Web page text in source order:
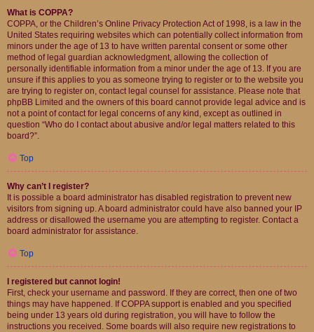
What is COPPA?
COPPA, or the Children’s Online Privacy Protection Act of 1998, is a law in the
United States requiring websites which can potentially collect information from
minors under the age of 13 to have written parental consent or some other
method of legal guardian acknowledgment, allowing the collection of
personally identifiable information from a minor under the age of 13. If you are
unsure if this applies to you as someone trying to register or to the website you
are trying to register on, contact legal counsel for assistance. Please note that
phpBB Limited and the owners of this board cannot provide legal advice and is
not a point of contact for legal concerns of any kind, except as outlined in
question “Who do I contact about abusive and/or legal matters related to this
board?”.
Top
Why can’t I register?
It is possible a board administrator has disabled registration to prevent new
visitors from signing up. A board administrator could have also banned your IP
address or disallowed the username you are attempting to register. Contact a
board administrator for assistance.
Top
I registered but cannot login!
First, check your username and password. If they are correct, then one of two
things may have happened. If COPPA support is enabled and you specified
being under 13 years old during registration, you will have to follow the
instructions you received. Some boards will also require new registrations to